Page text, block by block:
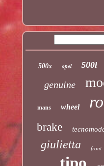
500x opel 500l
genuine
mans wheel
brake
giulietta front